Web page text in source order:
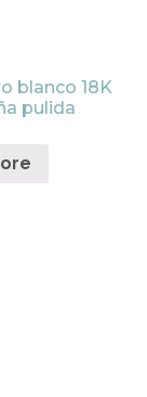
blanco 18K
pulida